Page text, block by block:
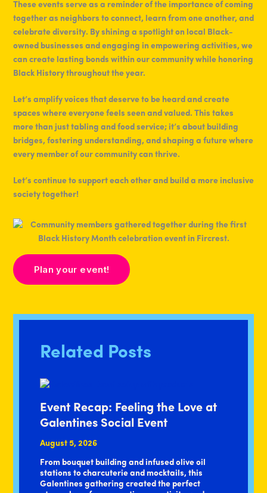
These events serve as a reminder of the importance of coming
together as neighbors to connect, learn from one another, and
celebrate diversity. By shining a spotlight on local Black-
owned businesses and engaging in empowering activities, we
can create lasting bonds within our community while honoring
Black History throughout the year.
Let’s amplify voices that deserve to be heard and create
spaces where everyone feels seen and valued. This takes
more than just tabling and food service; it’s about building
bridges, fostering understanding, and shaping a future where
every member of our community can thrive.
Let’s continue to support each other and build a more inclusive
society together!
Plan your event!
Related Posts
Event Recap: Feeling the Love at
Galentines Social Event
August 5, 2026
From bouquet building and infused olive oil
stations to charcuterie and mocktails, this
Galentines gathering created the perfect